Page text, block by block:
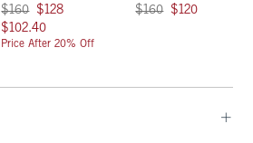
Was $160, now $128
$160 $128
$102.40
$102.40
Price After 20% Off
Was $160, now $120
$160 $120